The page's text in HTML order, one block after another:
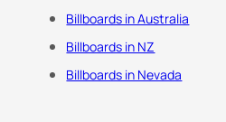
Billboards in Australia
Billboards in NZ
Billboards in Nevada